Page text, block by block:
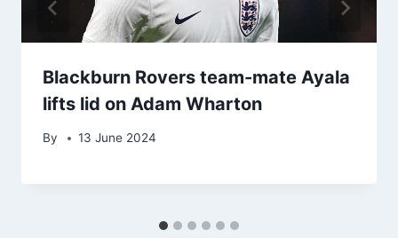
Blackburn Rovers team-mate Ayala
lifts lid on Adam Wharton
By 13 June 2024